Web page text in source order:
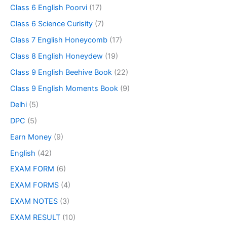
Class 6 English Poorvi (17)
Class 6 Science Curisity (7)
Class 7 English Honeycomb (17)
Class 8 English Honeydew (19)
Class 9 English Beehive Book (22)
Class 9 English Moments Book (9)
Delhi (5)
DPC (5)
Earn Money (9)
English (42)
EXAM FORM (6)
EXAM FORMS (4)
EXAM NOTES (3)
EXAM RESULT (10)